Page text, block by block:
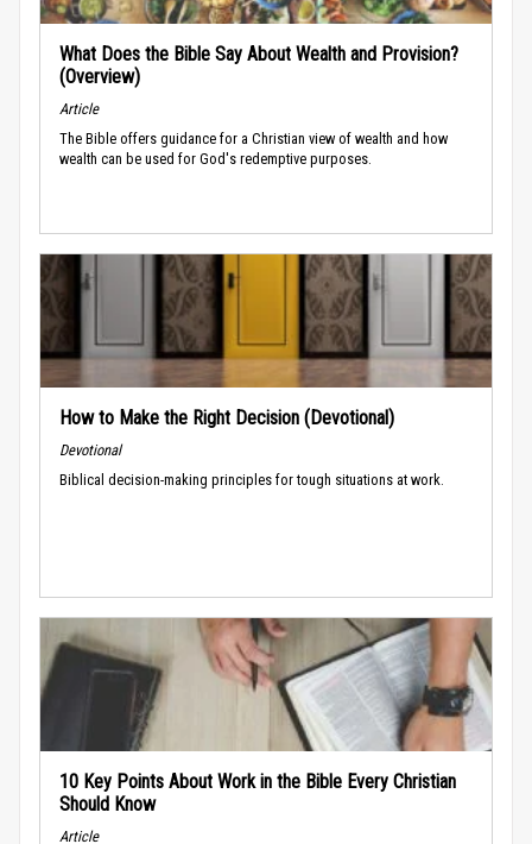
What Does the Bible Say About Wealth and Provision?
(Overview)
Article
The Bible offers guidance for a Christian view of wealth and how
wealth can be used for God's redemptive purposes.
How to Make the Right Decision (Devotional)
Devotional
Biblical decision-making principles for tough situations at work.
10 Key Points About Work in the Bible Every Christian
Should Know
Article